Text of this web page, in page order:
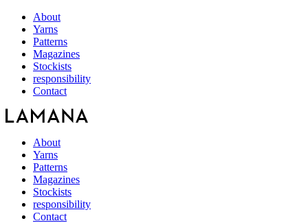
About
Yarns
Patterns
Magazines
Stockists
responsibility
Contact
About
Yarns
Patterns
Magazines
Stockists
responsibility
Contact